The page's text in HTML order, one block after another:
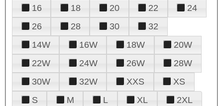
16
18 20 22
24
26
28 30
32
14W
16W 18W
20W
22W
24W 26W
28W
30W
32W XXS
XS
S
M L XL 2XL